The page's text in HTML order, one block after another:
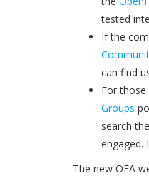
tested
If the
can find
For those
Groups
search
engaged.
The new OFA